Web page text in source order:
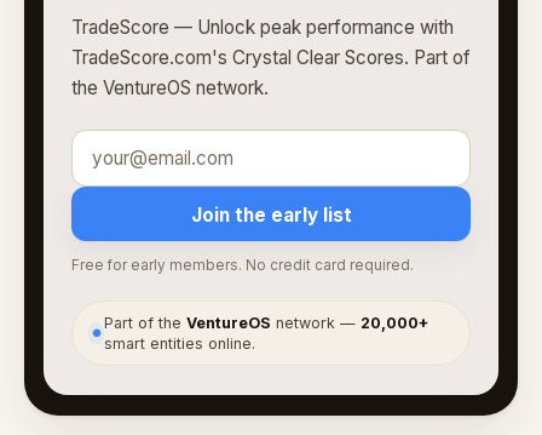
TradeScore — Unlock peak performance with
TradeScore.com's Crystal Clear Scores. Part of
the VentureOS network.
Join the early list
Free for early members. No credit card required.
●
Part of theVentureOS network — 20,000+
smart entities online.